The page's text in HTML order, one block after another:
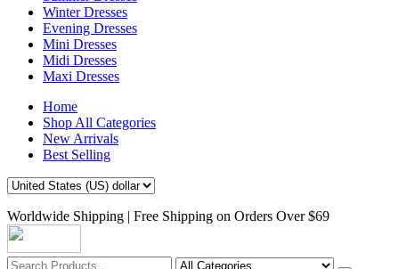
Winter Dresses
Evening Dresses
Mini Dresses
Midi Dresses
Maxi Dresses
Home
Shop All Categories
New Arrivals
Best Selling
Worldwide Shipping | Free Shipping on Orders Over $69